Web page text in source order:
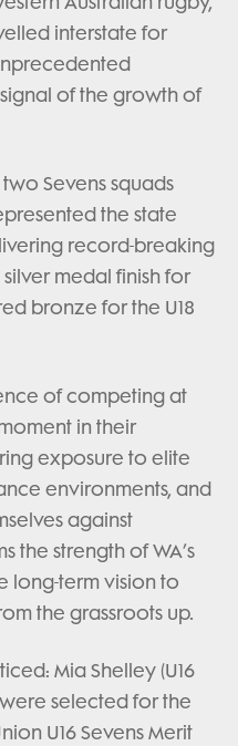
interstate for
of the growth of
two Sevens squads
the state
record-breaking
medal finish for
bronze for the U18
of competing at
in their
exposure to elite
environments, and
against
the strength of WA’s
long-term vision to
the grassroots up.
Mia Shelley (U16
were selected for the
U16 Sevens Merit